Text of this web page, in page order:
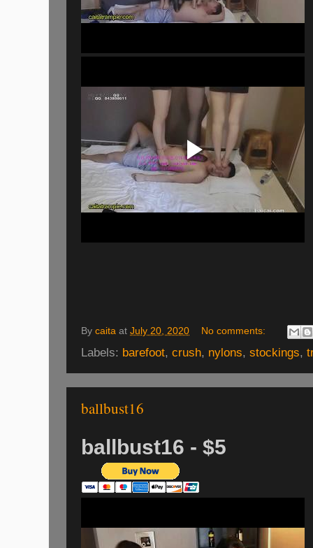
By caita at July 20, 2020 No comments:
Labels: barefoot, crush, nylons, stockings,
ballbust16
ballbust16 - $5